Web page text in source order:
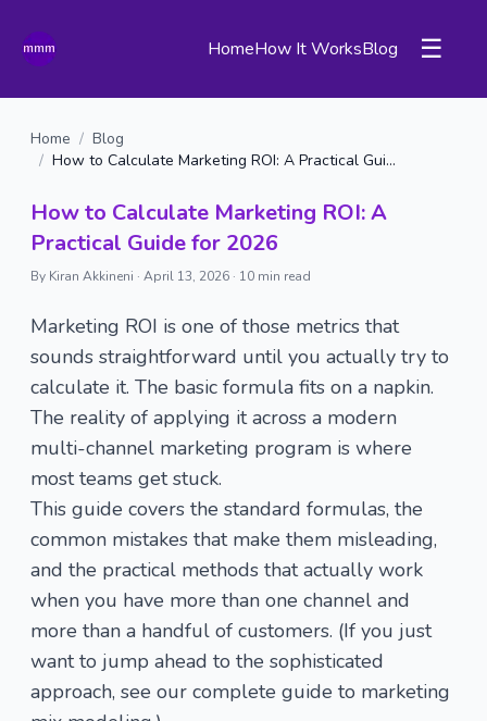
HomeHow It WorksBlog ☰
Home / Blog
/
How to Calculate Marketing ROI: A Practical Guide for 2026
How to Calculate Marketing ROI: A
Practical Guide for 2026
By Kiran Akkineni · April 13, 2026 · 10 min read
Marketing ROI is one of those metrics that
sounds straightforward until you actually try to
calculate it. The basic formula fits on a napkin.
The reality of applying it across a modern
multi-channel marketing program is where
most teams get stuck.
This guide covers the standard formulas, the
common mistakes that make them misleading,
and the practical methods that actually work
when you have more than one channel and
more than a handful of customers. (If you just
want to jump ahead to the sophisticated
approach, see our complete guide to marketing